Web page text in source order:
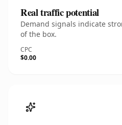
Real traffic potential
Demand signals indicate
of the box.
CPC
$0.00